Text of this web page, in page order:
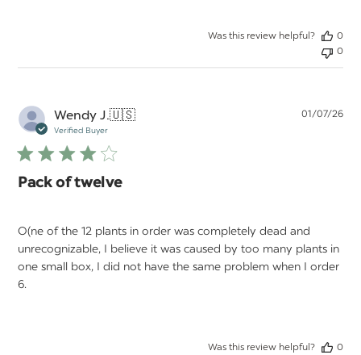
Was this review helpful?
0
0
Wendy J.🇺🇸
Verified Buyer
Pack of twelve
O(ne of the 12 plants in order was completely dead and
unrecognizable, I believe it was caused by too many plants in
one small box, I did not have the same problem when I order
6.
01/07/26
Was this review helpful?
0